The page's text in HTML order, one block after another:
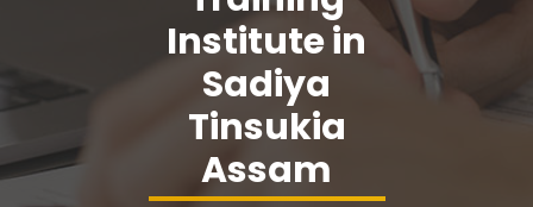
Institute in
Sadiya
Tinsukia
Assam